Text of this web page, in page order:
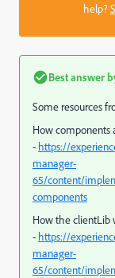
help?
Best answer
Some resources
How components
- https://
manager-
65/content/
components
How the clientLib
- https://
manager-
65/content/